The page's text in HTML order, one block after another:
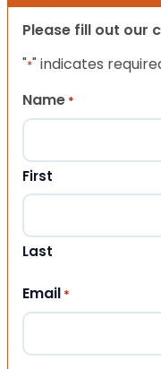
Please fill out our
"*" indicates
Name *
First
Last
Email *